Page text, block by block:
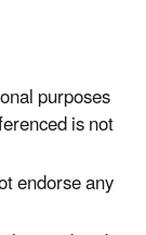
purposes
is not
endorse any